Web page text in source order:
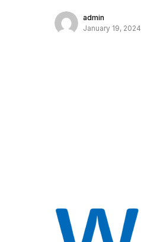
admin
January 19, 2024